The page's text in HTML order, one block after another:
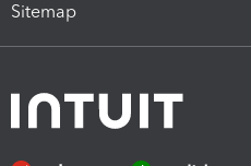
Sitemap